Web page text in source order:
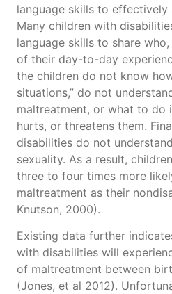
language skills to effectively
Many children with
language skills to share
of their day-to-day
the children do not know
situations,” do not
maltreatment, or what to do
hurts, or threatens them.
disabilities do not
sexuality. As a result,
three to four times more
maltreatment as their
Knutson, 2000).
Existing data further
with disabilities will
of maltreatment between
(Jones, et al 2012).